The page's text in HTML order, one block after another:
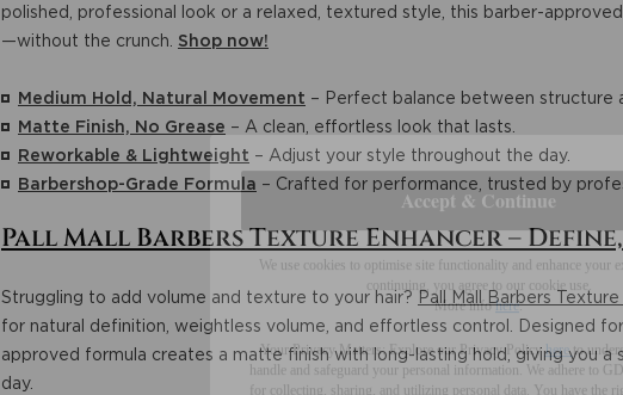
polished, professional look or a relaxed, textured style, this barber-
—without the crunch. Shop now!
Medium Hold, Natural Movement – Perfect balance between structure
Matte Finish, No Grease – A clean, effortless look that lasts.
Reworkable & Lightweight – Adjust your style throughout the day.
Barbershop-Grade Formula – Crafted for performance, trusted by
Pall Mall Barbers Texture Enhancer –
Struggling to add volume and texture to your hair? Pall Mall Barbers
for natural definition, weightless volume, and effortless control. Designed
approved formula creates a matte finish with long-lasting hold, giving you a
day.
Accept & Continue
We use cookies to optimise site functionality and enhance your
continuing, you agree to our cookie use.
More infohere .
Your Privacy Matters: Explore our Privacy Policy here to
handle and safeguard your personal information
We adhere to
for collecting, sharing, and utilizing personal data. You have the
consent or manage preferences at any time.